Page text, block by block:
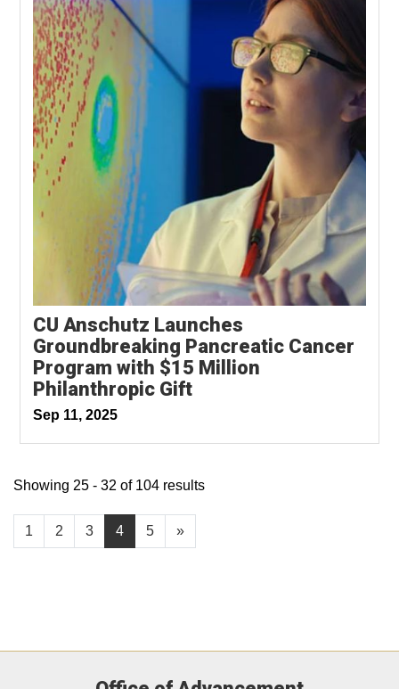
CU Anschutz Launches
Groundbreaking Pancreatic Cancer
Program with $15 Million
Philanthropic Gift
Sep 11, 2025
1 2 3 4 5 »
Showing 25 - 32 of 104 results